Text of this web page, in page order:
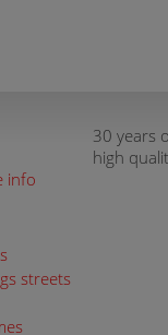
info
30 years
high
streets